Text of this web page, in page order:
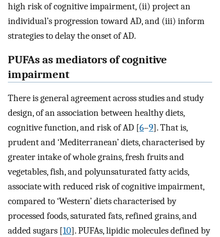
high risk of cognitive impairment, (ii) project an
individual’s progression toward AD, and (iii) inform
strategies to delay the onset of AD.
PUFAs as mediators of cognitive
impairment
There is general agreement across studies and study
design, of an association between healthy diets,
cognitive function, and risk of AD [6–9]. That is,
prudent and ‘Mediterranean’ diets, characterised by
greater intake of whole grains, fresh fruits and
vegetables, fish, and polyunsaturated fatty acids,
associate with reduced risk of cognitive impairment,
compared to ‘Western’ diets characterised by
processed foods, saturated fats, refined grains, and
added sugars [10]. PUFAs, lipidic molecules defined by